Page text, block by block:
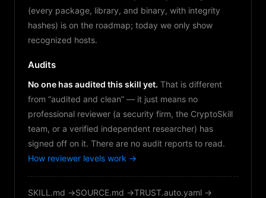
(every package, library, and binary, with integrity
hashes) is on the roadmap; today we only show
recognized hosts.
Audits
No one has audited this skill yet. That is different
from “audited and clean” — it just means no
professional reviewer (a security firm, the CryptoSkill
team, or a verified independent researcher) has
signed off on it. There are no audit reports to read.
How reviewer levels work →
SKILL.md →SOURCE.md →TRUST.auto.yaml →